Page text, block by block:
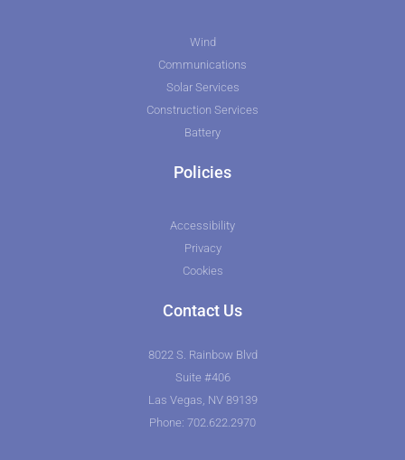
Wind
Communications
Solar Services
Construction Services
Battery
Policies
Accessibility
Privacy
Cookies
Contact Us
8022 S. Rainbow Blvd
Suite #406
Las Vegas, NV 89139
Phone: 702.622.2970